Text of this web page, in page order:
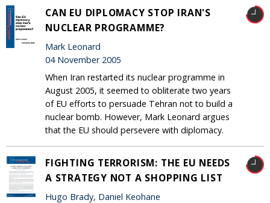
CAN EU DIPLOMACY STOP IRAN'S
NUCLEAR PROGRAMME?
Mark Leonard
04 November 2005
When Iran restarted its nuclear programme in
August 2005, it seemed to obliterate two years
of EU efforts to persuade Tehran not to build a
nuclear bomb. However, Mark Leonard argues
that the EU should persevere with diplomacy.
FIGHTING TERRORISM: THE EU NEEDS
A STRATEGY NOT A SHOPPING LIST
Hugo Brady, Daniel Keohane